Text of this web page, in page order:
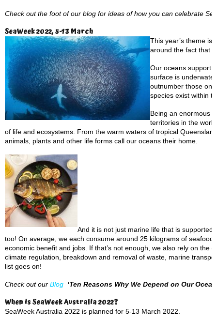
Check out the foot of our blog for ideas of how you can celebrate
SeaWeek 2022, 5-13 March
This year’s theme is:
around the fact that
Our oceans support
surface is
outnumber those on
species exist within
Being an enormous
territories in the
of life and ecosystems. From the warm waters of tropical
animals, plants and other life forms call our oceans their home.
And it is not just marine life that is
too! On average, we each consume around 25 kilograms of
economic benefit and jobs. If that’s not enough, we also rely on the
climate regulation, breakdown and removal of waste, marine
list goes on!
Check out our Blog ‘Ten Reasons Why We Depend on Our
When is SeaWeek Australia 2022?
SeaWeek Australia 2022 is planned for 5-13 March 2022.